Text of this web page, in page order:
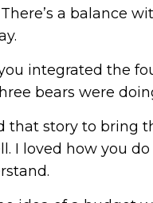
There’s a balance
integrated the
bears were
that story to bring
I loved how you